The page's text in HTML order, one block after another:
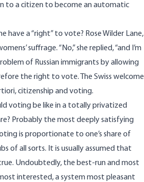
to a citizen to become an automatic
a “right” to vote? Rose Wilder Lane,
suffrage. “No,” she replied, “and I’m
of Russian immigrants by allowing
the right to vote. The Swiss welcome
citizenship and voting.
voting be like in a totally privatized
Probably the most deeply satisfying
is proportionate to one’s share of
of all sorts. It is usually assumed that
Undoubtedly, the best-run and most
interested, a system most pleasant